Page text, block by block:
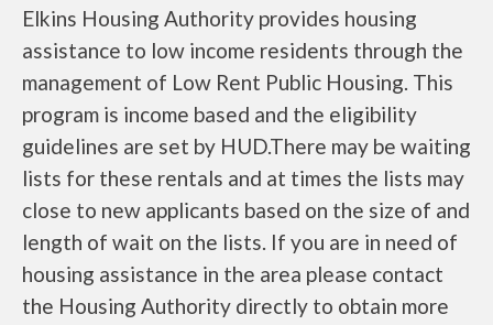
Elkins Housing Authority provides housing
assistance to low income residents through the
management of Low Rent Public Housing. This
program is income based and the eligibility
guidelines are set by HUD.There may be waiting
lists for these rentals and at times the lists may
close to new applicants based on the size of and
length of wait on the lists. If you are in need of
housing assistance in the area please contact
the Housing Authority directly to obtain more